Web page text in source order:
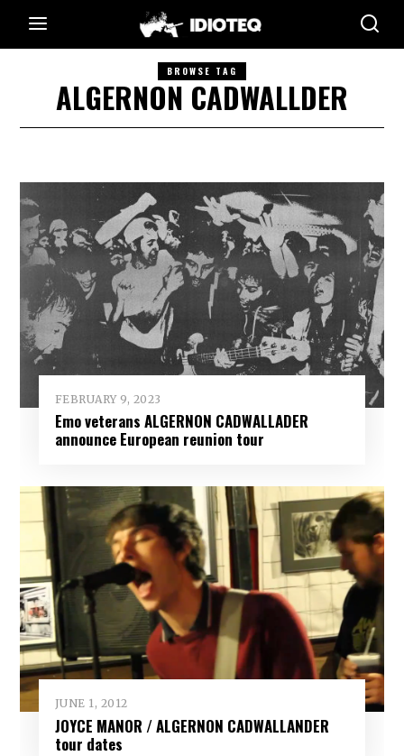
BROWSE TAG
ALGERNON CADWALLDER
FEBRUARY 9, 2023
Emo veterans ALGERNON CADWALLADER
announce European reunion tour
JUNE 1, 2012
JOYCE MANOR / ALGERNON CADWALLANDER
tour dates